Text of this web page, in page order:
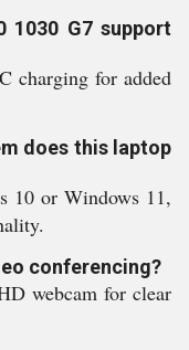
1030 G7 support
charging for added
does this laptop
10 or Windows 11,
conferencing?
webcam for clear